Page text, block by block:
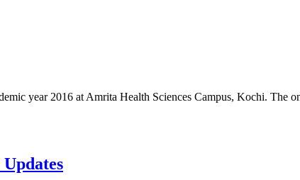
year 2016 at Amrita Health Sciences Campus, Kochi.